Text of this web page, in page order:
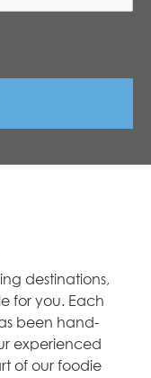
destinations,
for you. Each
been hand-
experienced
of our foodie